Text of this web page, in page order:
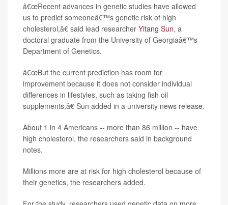
â€œRecent advances in genetic studies have allowed
us to predict someoneâ€™s genetic risk of high
cholesterol,â€ said lead researcher Yitang Sun, a
doctoral graduate from the University of Georgiaâ€™s
Department of Genetics.
â€œBut the current prediction has room for
improvement because it does not consider individual
differences in lifestyles, such as taking fish oil
supplements,â€ Sun added in a university news release.
About 1 in 4 Americans -- more than 86 million -- have
high cholesterol, the researchers said in background
notes.
Millions more are at risk for high cholesterol because of
their genetics, the researchers added.